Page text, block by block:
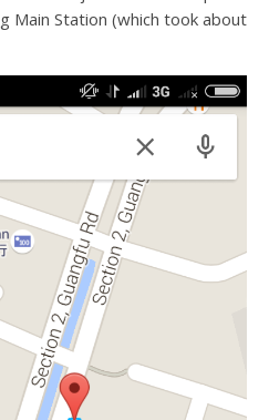
Main Station (which took about